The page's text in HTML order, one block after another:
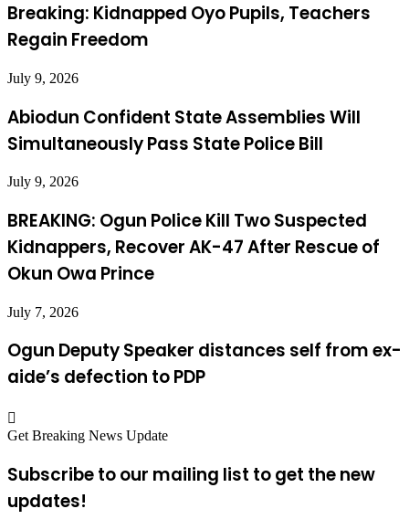
Breaking: Kidnapped Oyo Pupils, Teachers
Regain Freedom
July 9, 2026
Abiodun Confident State Assemblies Will
Simultaneously Pass State Police Bill
July 9, 2026
BREAKING: Ogun Police Kill Two Suspected
Kidnappers, Recover AK-47 After Rescue of
Okun Owa Prince
July 7, 2026
Ogun Deputy Speaker distances self from ex-
aide’s defection to PDP
Get Breaking News Update
Subscribe to our mailing list to get the new
updates!